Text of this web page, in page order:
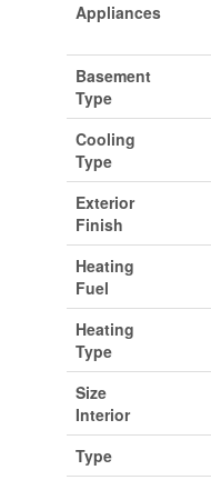
Appliances
Basement
Type
Cooling
Type
Exterior
Finish
Heating
Fuel
Heating
Type
Size
Interior
Type